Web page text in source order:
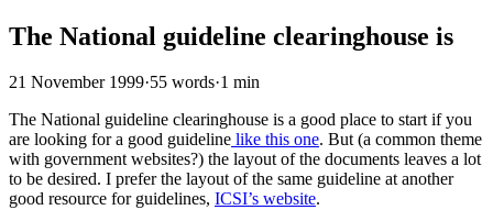
The National guideline clearinghouse is
21 November 1999·55 words·1 min
The National guideline clearinghouse is a good place to start if you
are looking for a good guideline like this one. But (a common theme
with government websites?) the layout of the documents leaves a lot
to be desired. I prefer the layout of the same guideline at another
good resource for guidelines, ICSI’s website.